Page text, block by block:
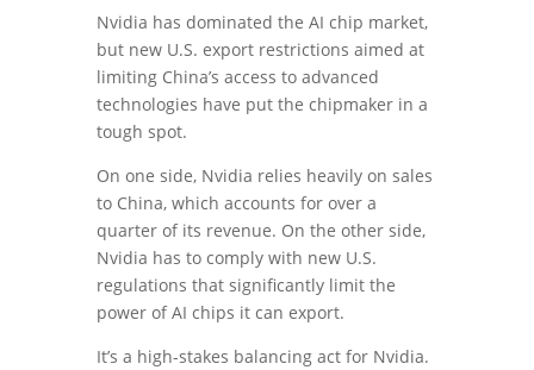
Nvidia has dominated the AI chip market,
but new U.S. export restrictions aimed at
limiting China’s access to advanced
technologies have put the chipmaker in a
tough spot.
On one side, Nvidia relies heavily on sales
to China, which accounts for over a
quarter of its revenue. On the other side,
Nvidia has to comply with new U.S.
regulations that significantly limit the
power of AI chips it can export.
It’s a high-stakes balancing act for Nvidia.